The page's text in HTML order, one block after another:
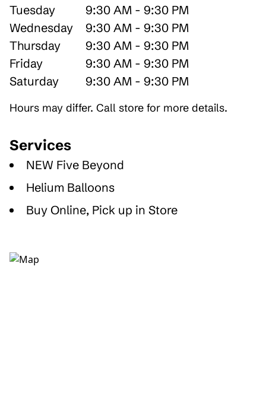
Tuesday
9:30 AM - 9:30 PM
Wednesday
9:30 AM - 9:30 PM
Thursday
9:30 AM - 9:30 PM
Friday
9:30 AM - 9:30 PM
Saturday
9:30 AM - 9:30 PM
Hours may differ. Call store for more details.
Services
NEW Five Beyond
Helium Balloons
Buy Online, Pick up in Store